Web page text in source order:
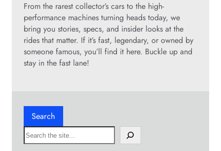
From the rarest collector’s cars to the high-
performance machines turning heads today, we
bring you stories, specs, and insider looks at the
rides that matter. If it’s fast, legendary, or owned by
someone famous, you’ll find it here. Buckle up and
stay in the fast lane!
Search
S
e